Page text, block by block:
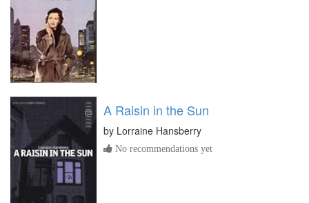
A Raisin in the Sun
by Lorraine Hansberry
No recommendations yet